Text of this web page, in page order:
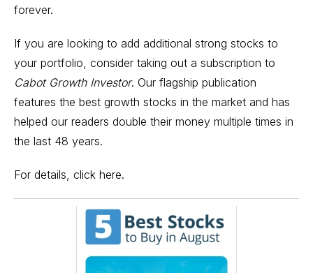
forever.
If you are looking to add additional strong stocks to
your portfolio, consider taking out a subscription to
Cabot Growth Investor. Our flagship publication
features the best growth stocks in the market and has
helped our readers double their money multiple times in
the last 48 years.
For details, click here.